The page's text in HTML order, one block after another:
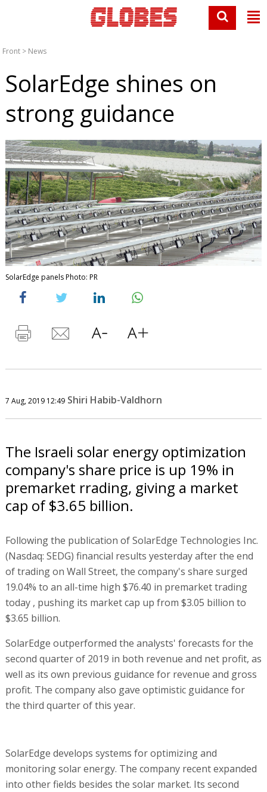
Front > News
SolarEdge shines on
strong guidance
SolarEdge panels Photo: PR
7 Aug, 2019 12:49 Shiri Habib-Valdhorn
The Israeli solar energy optimization
company's share price is up 19% in
premarket rrading, giving a market
cap of $3.65 billion.
Following the publication of SolarEdge Technologies Inc.
(Nasdaq: SEDG) financial results yesterday after the end
of trading on Wall Street, the company's share surged
19.04% to an all-time high $76.40 in premarket trading
today , pushing its market cap up from $3.05 billion to
$3.65 billion.
SolarEdge outperformed the analysts' forecasts for the
second quarter of 2019 in both revenue and net profit, as
well as its own previous guidance for revenue and gross
profit. The company also gave optimistic guidance for
the third quarter of this year.
SolarEdge develops systems for optimizing and
monitoring solar energy. The company recent expanded
into other fields besides the solar market. Its second